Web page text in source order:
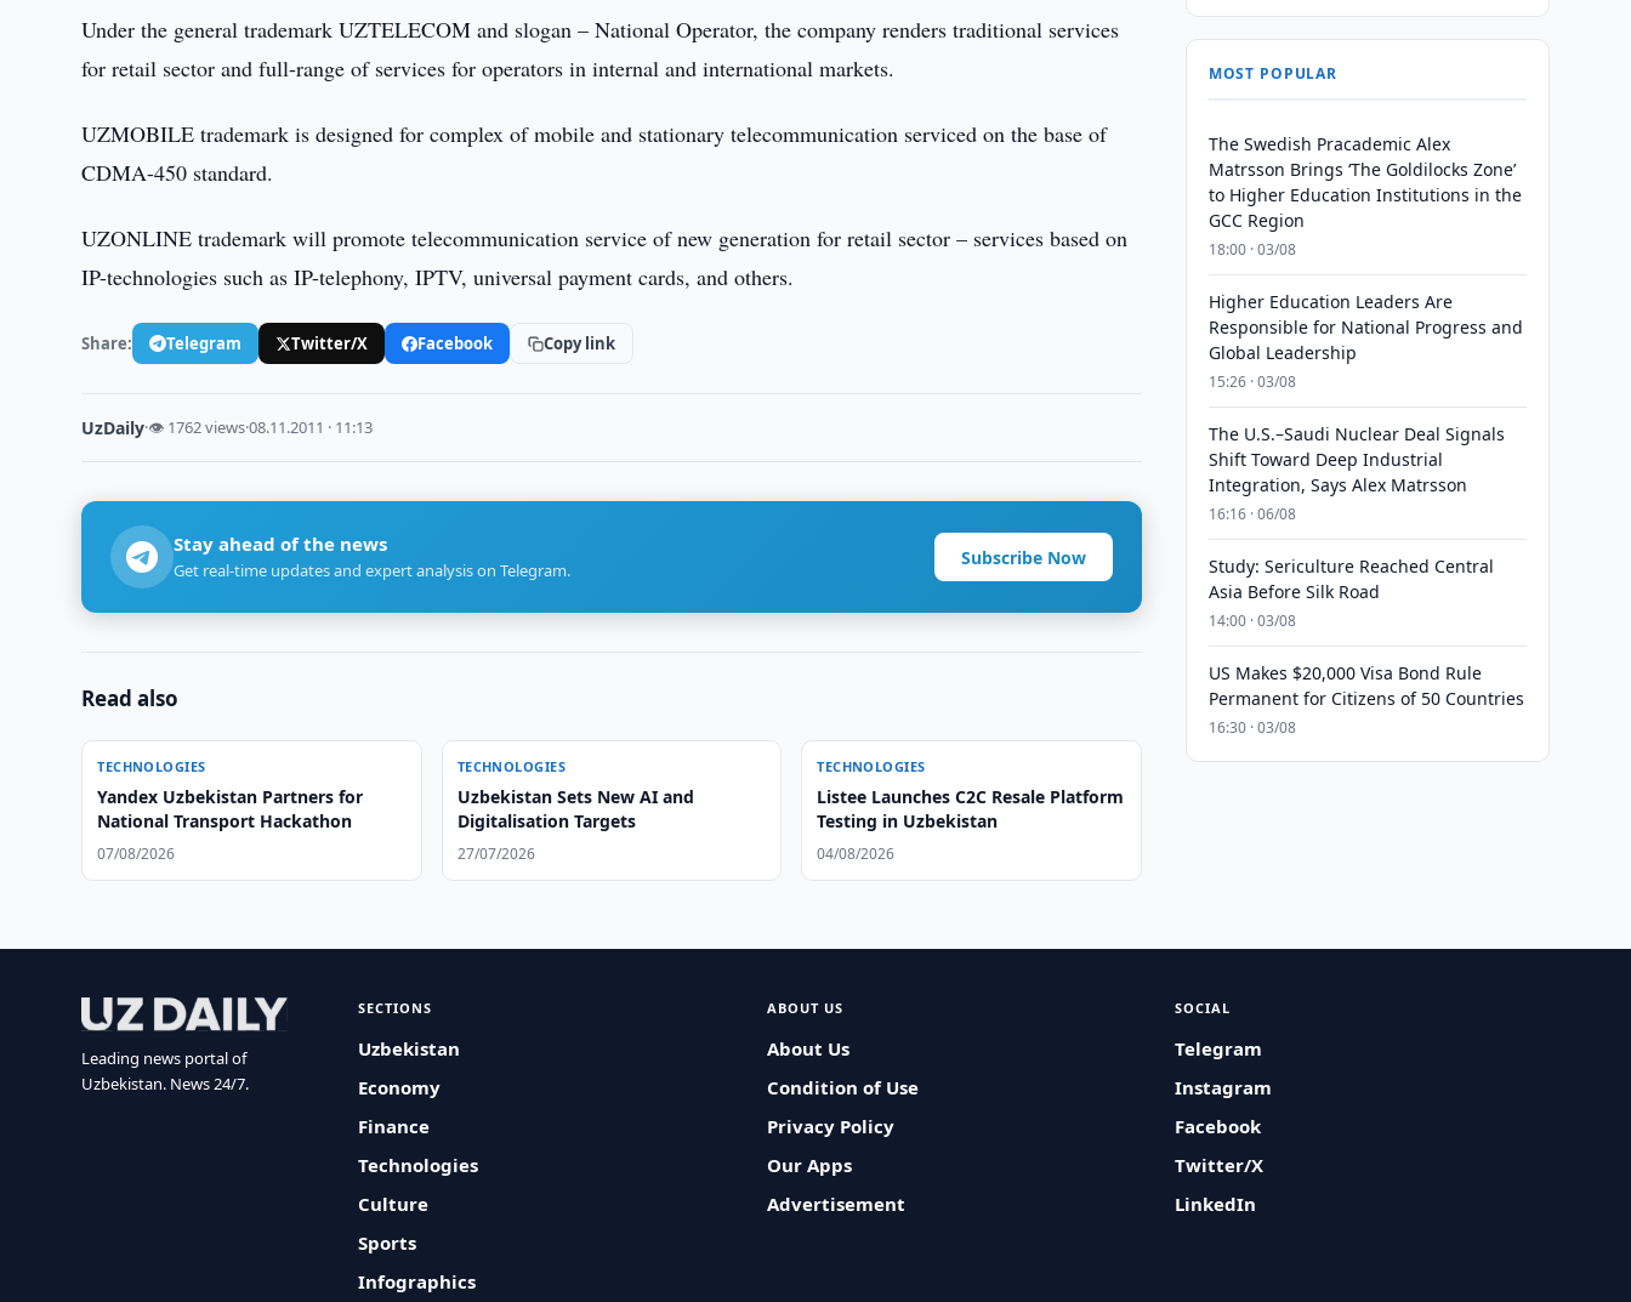
Under the general trademark UZTELECOM and slogan – National Operator, the company renders traditional services
for retail sector and full-range of services for operators in internal and international markets.
UZMOBILE trademark is designed for complex of mobile and stationary telecommunication serviced on the base of
CDMA-450 standard.
UZONLINE trademark will promote telecommunication service of new generation for retail sector – services based on
IP-technologies such as IP-telephony, IPTV, universal payment cards, and others.
Share: Telegram Twitter/X Facebook Copy link
UzDaily·👁 1762 views·08.11.2011 · 11:13
Stay ahead of the news
Get real-time updates and expert analysis on Telegram.
Subscribe Now
Read also
TECHNOLOGIES
Yandex Uzbekistan Partners for
National Transport Hackathon
07/08/2026
TECHNOLOGIES
Uzbekistan Sets New AI and
Digitalisation Targets
27/07/2026
TECHNOLOGIES
Listee Launches C2C Resale Platform
Testing in Uzbekistan
04/08/2026
MOST POPULAR
The Swedish Pracademic Alex
Matrsson Brings ‘The Goldilocks Zone’
to Higher Education Institutions in the
GCC Region
18:00 · 03/08
Higher Education Leaders Are
Responsible for National Progress and
Global Leadership
15:26 · 03/08
The U.S.–Saudi Nuclear Deal Signals
Shift Toward Deep Industrial
Integration, Says Alex Matrsson
16:16 · 06/08
Study: Sericulture Reached Central
Asia Before Silk Road
14:00 · 03/08
US Makes $20,000 Visa Bond Rule
Permanent for Citizens of 50 Countries
16:30 · 03/08
Leading news portal of
Uzbekistan. News 24/7.
SECTIONS
Uzbekistan
Economy
Finance
Technologies
Culture
Sports
Infographics
ABOUT US
About Us
Condition of Use
Privacy Policy
Our Apps
Advertisement
SOCIAL
Telegram
Instagram
Facebook
Twitter/X
LinkedIn